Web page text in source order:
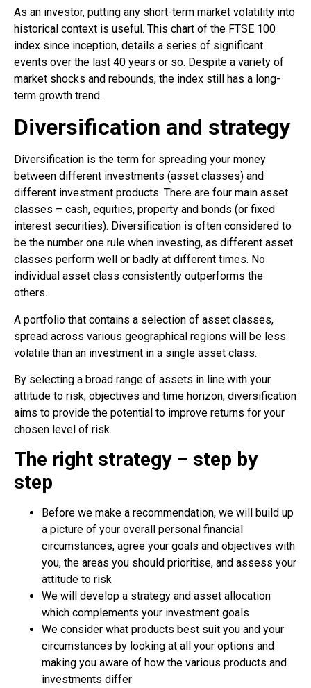
As an investor, putting any short-term market volatility into
historical context is useful. This chart of the FTSE 100
index since inception, details a series of significant
events over the last 40 years or so. Despite a variety of
market shocks and rebounds, the index still has a long-
term growth trend.
Diversification and strategy
Diversification is the term for spreading your money
between different investments (asset classes) and
different investment products. There are four main asset
classes – cash, equities, property and bonds (or fixed
interest securities). Diversification is often considered to
be the number one rule when investing, as different asset
classes perform well or badly at different times. No
individual asset class consistently outperforms the
others.
A portfolio that contains a selection of asset classes,
spread across various geographical regions will be less
volatile than an investment in a single asset class.
By selecting a broad range of assets in line with your
attitude to risk, objectives and time horizon, diversification
aims to provide the potential to improve returns for your
chosen level of risk.
The right strategy – step by
step
Before we make a recommendation, we will build up
a picture of your overall personal financial
circumstances, agree your goals and objectives with
you, the areas you should prioritise, and assess your
attitude to risk
We will develop a strategy and asset allocation
which complements your investment goals
We consider what products best suit you and your
circumstances by looking at all your options and
making you aware of how the various products and
investments differ